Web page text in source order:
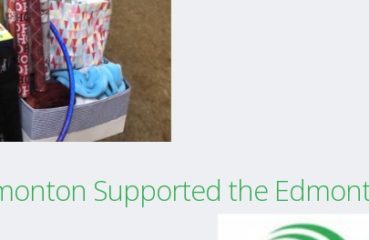
Supported the